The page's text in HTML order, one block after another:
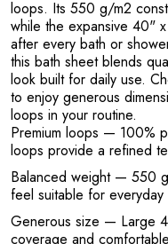
loops. Its 550 g/m2
while the expansive 40"
after every bath or
this bath sheet blends
look built for daily use.
to enjoy generous
loops in your routine.
Premium loops — 100%
loops provide a refined
Balanced weight— 550 g/
feel suitable for everyday
Generous size — Large
coverage and